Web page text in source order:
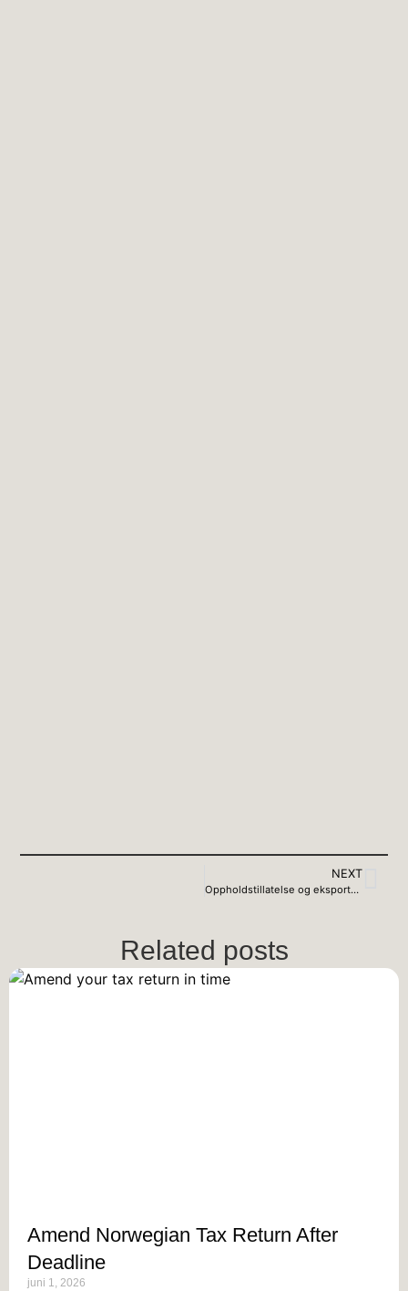
NEXT
Oppholdstillatelse og eksportkontroll
Related posts
Amend Norwegian Tax Return After
Deadline
juni 1, 2026